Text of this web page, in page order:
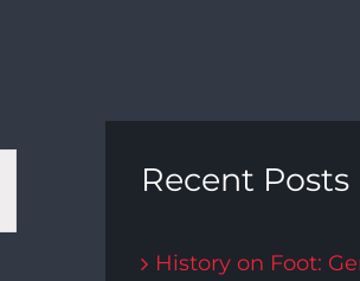
Recent Posts
History on Foot: